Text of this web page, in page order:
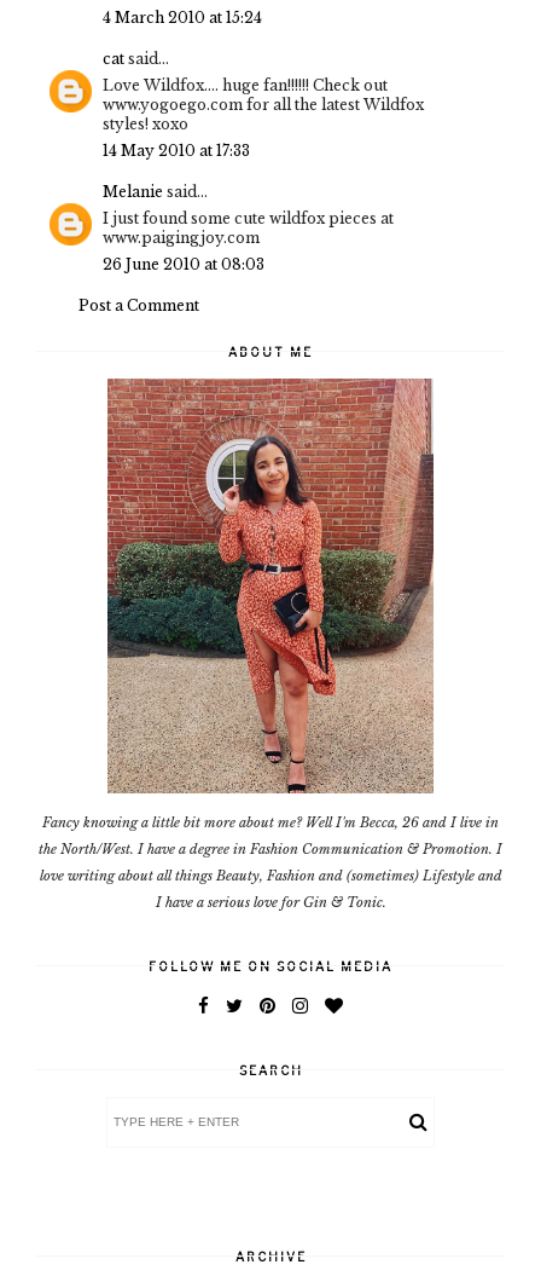
4 March 2010 at 15:24
cat said...
Love Wildfox.... huge fan!!!!!! Check out
www.yogoego.com for all the latest Wildfox
styles! xoxo
14 May 2010 at 17:33
Melanie said...
I just found some cute wildfox pieces at
www.paigingjoy.com
26 June 2010 at 08:03
Post a Comment
ABOUT ME
Fancy knowing a little bit more about me? Well I'm Becca, 26 and I live in
the North/West. I have a degree in Fashion Communication & Promotion. I
love writing about all things Beauty, Fashion and (sometimes) Lifestyle and
I have a serious love for Gin & Tonic.
FOLLOW ME ON SOCIAL MEDIA
SEARCH
ARCHIVE